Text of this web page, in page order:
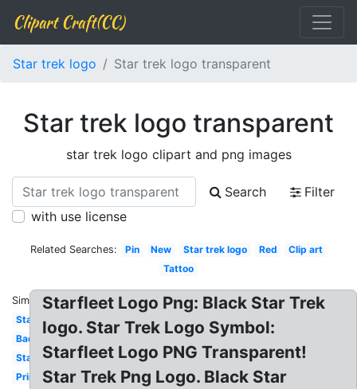
Clipart Craft(CC)
Star trek logo Star trek logo transparent
Star trek logo transparent
star trek logo clipart and png images
Search
Filter
with use license
Related Searches: Pin New Star trek logo Red
Clip art
Tattoo
Similar:
Starfleet
Badge
Starfleet
Printable
Starfleet Logo Png: Black Star Trek
logo. Star Trek Logo Symbol:
Starfleet Logo PNG Transparent!
Star Trek Png Logo. Black Star